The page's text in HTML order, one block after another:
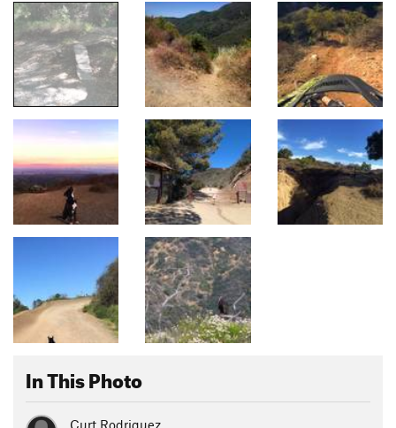
In This Photo
Curt Rodriguez